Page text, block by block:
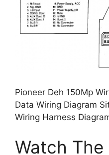
Pioneer Deh 150Mp
Data Wiring Diagram
Wiring Harness
Watch